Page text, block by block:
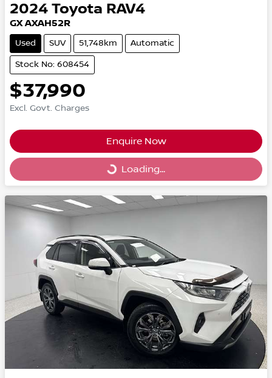
2024 Toyota RAV4
GX AXAH52R
Used SUV 51,748km Automatic
Stock No: 608454
$37,990
Excl. Govt. Charges
Enquire Now
Loading...
Loading...